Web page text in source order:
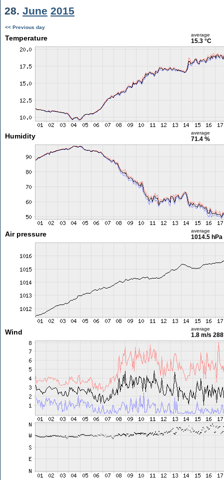
28. June 2015
<< Previous day
Temperature average
15.3 °C
Humidity average
71.4 %
Air pressure average
1014.5 hPa
Wind average
1.8 m/s